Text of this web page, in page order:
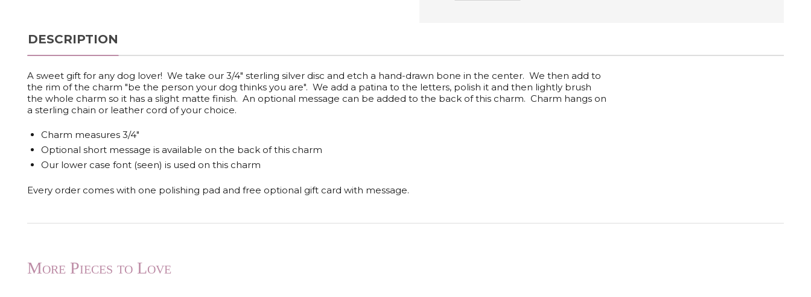
DESCRIPTION
A sweet gift for any dog lover! We take our 3/4" sterling silver disc and etch a hand-drawn bone in the center. We then add to
the rim of the charm "be the person your dog thinks you are". We add a patina to the letters, polish it and then lightly brush
the whole charm so it has a slight matte finish. An optional message can be added to the back of this charm. Charm hangs on
a sterling chain or leather cord of your choice.
Charm measures 3/4"
Optional short message is available on the back of this charm
Our lower case font (seen) is used on this charm
Every order comes with one polishing pad and free optional gift card with message.
More Pieces to Love